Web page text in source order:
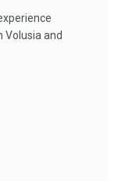
Volusia and